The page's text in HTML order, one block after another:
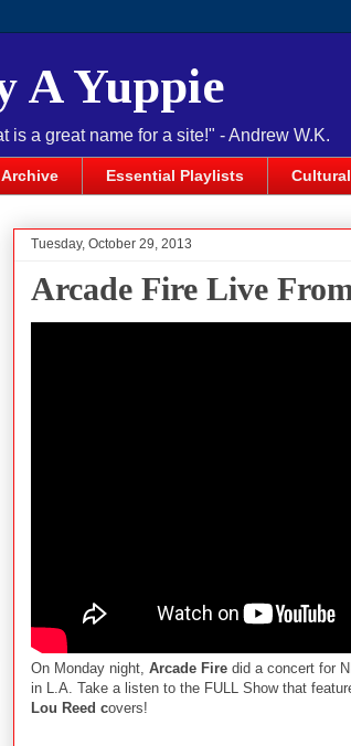
A Yuppie
is a great name for a site!" - Andrew W.K.
Essential Playlists
Tuesday, October 29, 2013
Arcade Fire Live
On Monday night, Arcade Fire did a concert for
in L.A. Take a listen to the FULL Show that
Lou Reed covers!